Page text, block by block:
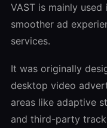
VAST is mainly
smoother ad
services.
It was originally
desktop video
areas like adaptive
and third-party